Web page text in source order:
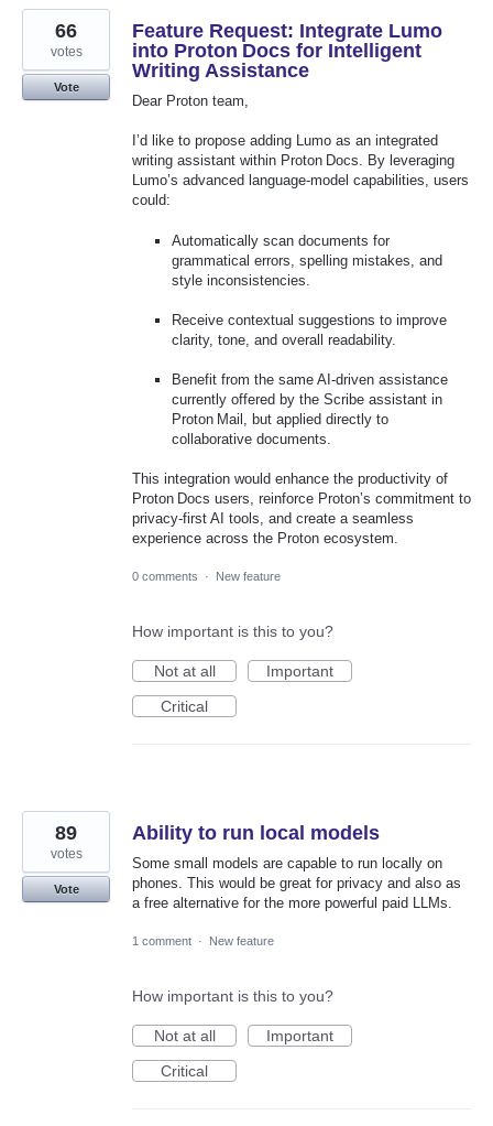
Feature Request: Integrate Lumo
into Proton Docs for Intelligent
Writing Assistance
Dear Proton team,
I’d like to propose adding Lumo as an integrated
writing assistant within Proton Docs. By leveraging
Lumo’s advanced language‑model capabilities, users
could:
Automatically scan documents for
grammatical errors, spelling mistakes, and
style inconsistencies.
Receive contextual suggestions to improve
clarity, tone, and overall readability.
Benefit from the same AI‑driven assistance
currently offered by the Scribe assistant in
Proton Mail, but applied directly to
collaborative documents.
This integration would enhance the productivity of
Proton Docs users, reinforce Proton’s commitment to
privacy‑first AI tools, and create a seamless
experience across the Proton ecosystem.
66
votes
Vote
0 comments · New feature
How important is this to you?
Not at all
Important
Critical
Ability to run local models
Some small models are capable to run locally on
phones. This would be great for privacy and also as
a free alternative for the more powerful paid LLMs.
89
votes
Vote
1 comment · New feature
How important is this to you?
Not at all
Important
Critical